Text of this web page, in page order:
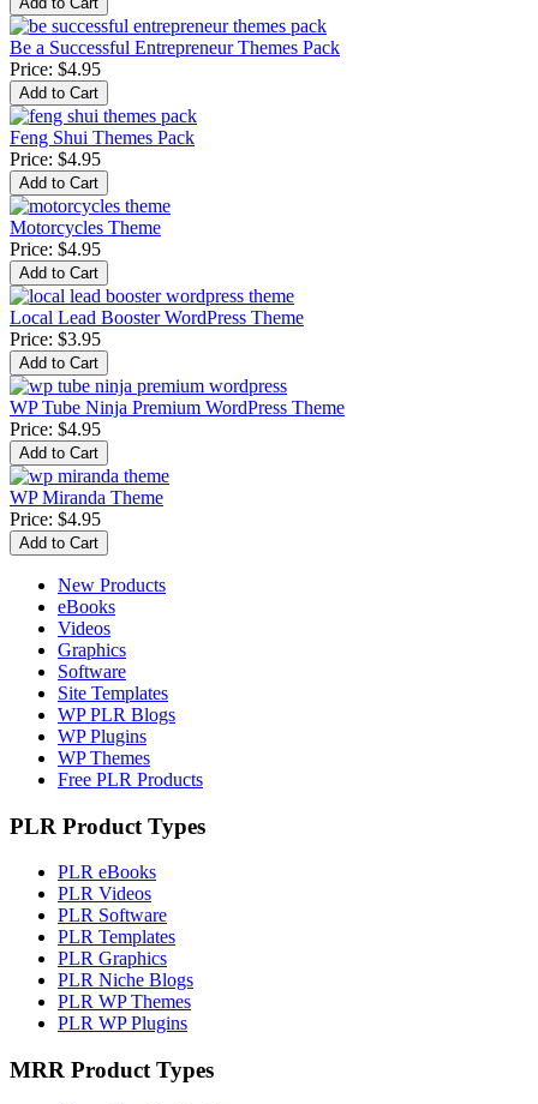
Be a Successful Entrepreneur Themes Pack
Price: $4.95
Feng Shui Themes Pack
Price: $4.95
Motorcycles Theme
Price: $4.95
Local Lead Booster WordPress Theme
Price: $3.95
WP Tube Ninja Premium WordPress Theme
Price: $4.95
WP Miranda Theme
Price: $4.95
New Products
eBooks
Videos
Graphics
Software
Site Templates
WP PLR Blogs
WP Plugins
WP Themes
Free PLR Products
PLR Product Types
PLR eBooks
PLR Videos
PLR Software
PLR Templates
PLR Graphics
PLR Niche Blogs
PLR WP Themes
PLR WP Plugins
MRR Product Types